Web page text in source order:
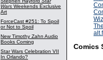
Wars Weekends Exclusive
Art
ForceCast #251: To Spoil
or Not to Spoil
New Timothy Zahn Audio
Books Coming
Star Wars Celebration VII
In Orlando?
Comics